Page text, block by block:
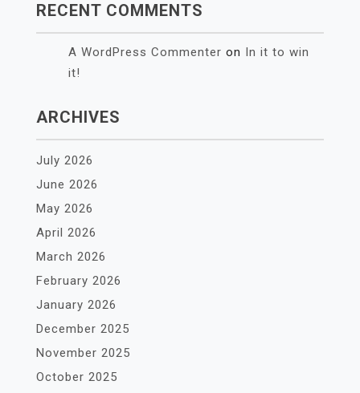
RECENT COMMENTS
A WordPress Commenter on In it to win
it!
ARCHIVES
July 2026
June 2026
May 2026
April 2026
March 2026
February 2026
January 2026
December 2025
November 2025
October 2025